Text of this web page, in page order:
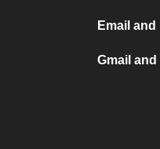
Email
Gmail